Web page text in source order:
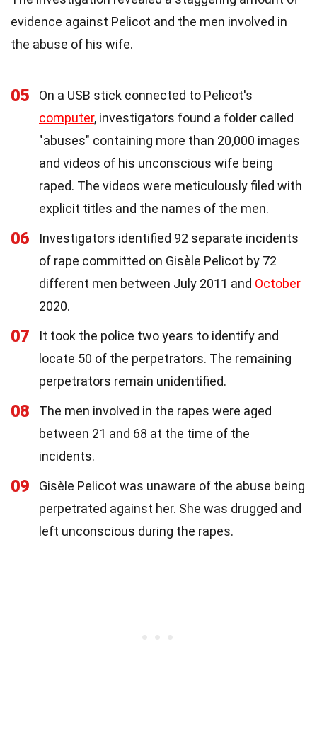
evidence against Pelicot and the men involved in
the abuse of his wife.
05
On a USB stick connected to Pelicot's
computer, investigators found a folder called
"abuses" containing more than 20,000 images
and videos of his unconscious wife being
raped. The videos were meticulously filed with
explicit titles and the names of the men.
06
Investigators identified 92 separate incidents
of rape committed on Gisèle Pelicot by 72
different men between July 2011 and October
2020.
07
It took the police two years to identify and
locate 50 of the perpetrators. The remaining
perpetrators remain unidentified.
08
The men involved in the rapes were aged
between 21 and 68 at the time of the
incidents.
09
Gisèle Pelicot was unaware of the abuse being
perpetrated against her. She was drugged and
left unconscious during the rapes.